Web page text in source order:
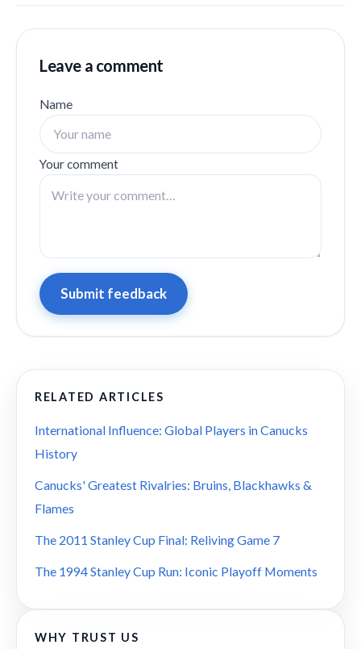
Leave a comment
Name
Your comment
Submit feedback
RELATED ARTICLES
International Influence: Global Players in Canucks
History
Canucks' Greatest Rivalries: Bruins, Blackhawks &
Flames
The 2011 Stanley Cup Final: Reliving Game 7
The 1994 Stanley Cup Run: Iconic Playoff Moments
WHY TRUST US